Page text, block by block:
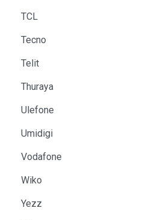
TCL
Tecno
Telit
Thuraya
Ulefone
Umidigi
Vodafone
Wiko
Yezz